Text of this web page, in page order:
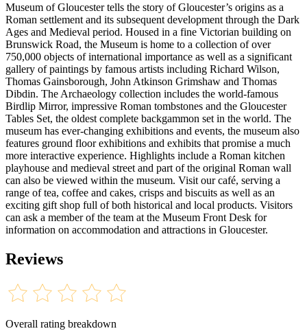
Museum of Gloucester tells the story of Gloucester’s origins as a
Roman settlement and its subsequent development through the Dark
Ages and Medieval period. Housed in a fine Victorian building on
Brunswick Road, the Museum is home to a collection of over
750,000 objects of international importance as well as a significant
gallery of paintings by famous artists including Richard Wilson,
Thomas Gainsborough, John Atkinson Grimshaw and Thomas
Dibdin. The Archaeology collection includes the world-famous
Birdlip Mirror, impressive Roman tombstones and the Gloucester
Tables Set, the oldest complete backgammon set in the world. The
museum has ever-changing exhibitions and events, the museum also
features ground floor exhibitions and exhibits that promise a much
more interactive experience. Highlights include a Roman kitchen
playhouse and medieval street and part of the original Roman wall
can also be viewed within the museum. Visit our café, serving a
range of tea, coffee and cakes, crisps and biscuits as well as an
exciting gift shop full of both historical and local products. Visitors
can ask a member of the team at the Museum Front Desk for
information on accommodation and attractions in Gloucester.
Reviews
Overall rating breakdown